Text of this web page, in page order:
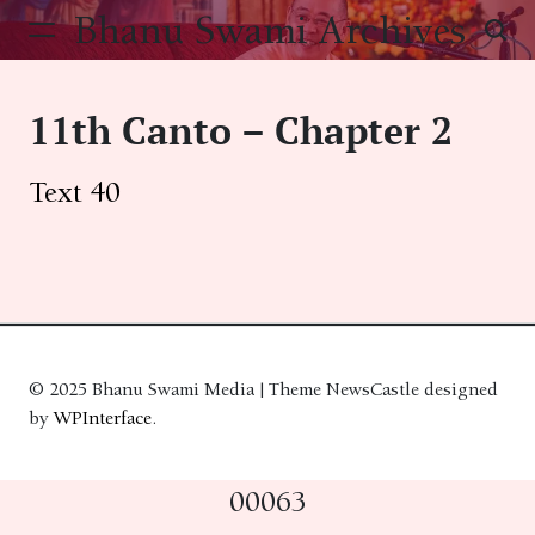
Skip
Bhanu Swami Archives
11th Canto – Chapter 2
Text 40
© 2025 Bhanu Swami Media | Theme NewsCastle designed
byWPInterface.
00063